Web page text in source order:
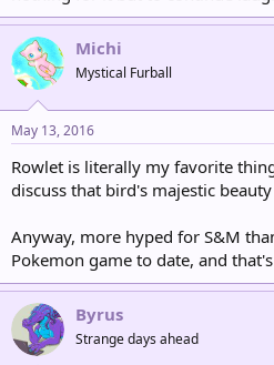
Michi
Mystical Furball
May 13, 2016
Rowlet is literally my favorite
discuss that bird's majestic
Anyway, more hyped for S&M
Pokemon game to date, and
Byrus
Strange days ahead